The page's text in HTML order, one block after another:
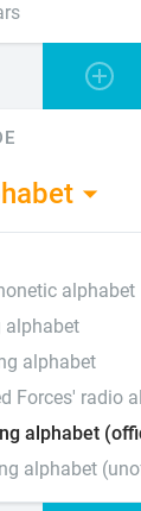
alphabet
alphabet
alphabet
Forces' radio
alphabet
alphabet